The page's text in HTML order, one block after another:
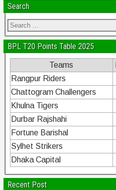
Search
BPL T20 Points Table 2025
Teams
Rangpur Riders
Chattogram Challengers
Khulna Tigers
Durbar Rajshahi
Fortune Barishal
Sylhet Strikers
Dhaka Capital
Recent Post